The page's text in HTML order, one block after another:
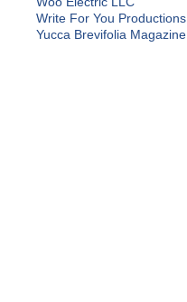
Write For You
Yucca Brevifolia Magazine